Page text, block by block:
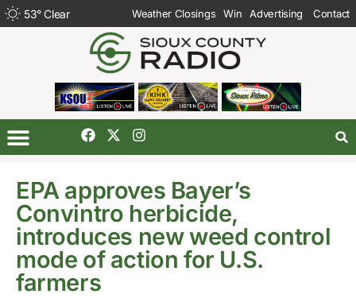
53°Clear Weather Closings Win Advertising Contact
EPA approves Bayer’s
Convintro herbicide,
introduces new weed control
mode of action for U.S.
farmers